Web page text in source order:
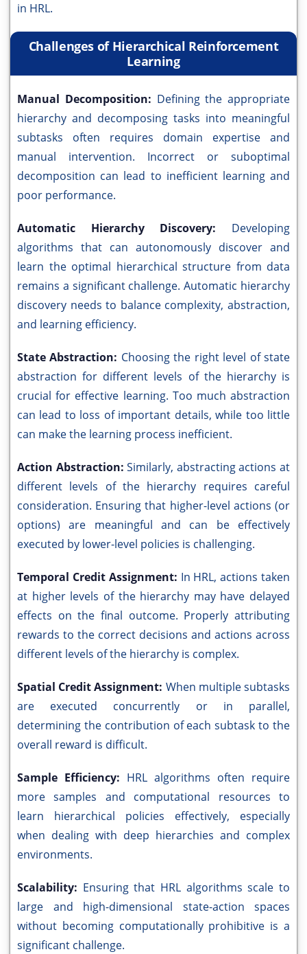
in HRL.
Challenges of Hierarchical Reinforcement
Learning
Manual Decomposition: Defining the appropriate
hierarchy and decomposing tasks into meaningful
subtasks often requires domain expertise and
manual intervention. Incorrect or suboptimal
decomposition can lead to inefficient learning and
poor performance.
Automatic Hierarchy Discovery: Developing
algorithms that can autonomously discover and
learn the optimal hierarchical structure from data
remains a significant challenge. Automatic hierarchy
discovery needs to balance complexity, abstraction,
and learning efficiency.
State Abstraction: Choosing the right level of state
abstraction for different levels of the hierarchy is
crucial for effective learning. Too much abstraction
can lead to loss of important details, while too little
can make the learning process inefficient.
Action Abstraction:Similarly, abstracting actions at
different levels of the hierarchy requires careful
consideration. Ensuring that higher-level actions (or
options) are meaningful and can be effectively
executed by lower-level policies is challenging.
Temporal Credit Assignment: In HRL, actions taken
at higher levels of the hierarchy may have delayed
effects on the final outcome. Properly attributing
rewards to the correct decisions and actions across
different levels of the hierarchy is complex.
Spatial Credit Assignment: When multiple subtasks
are executed concurrently or in parallel,
determining the contribution of each subtask to the
overall reward is difficult.
Sample Efficiency: HRL algorithms often require
more samples and computational resources to
learn hierarchical policies effectively, especially
when dealing with deep hierarchies and complex
environments.
Scalability: Ensuring that HRL algorithms scale to
large and high-dimensional state-action spaces
without becoming computationally prohibitive is a
significant challenge.